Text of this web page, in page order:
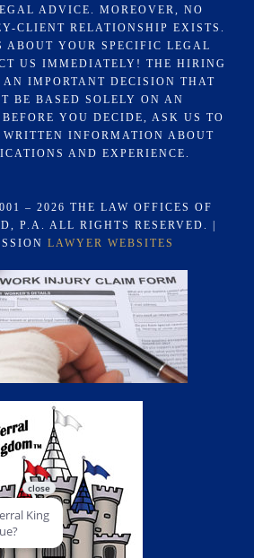
ADVICE. MOREOVER, NO
CLIENT RELATIONSHIP EXISTS.
ABOUT YOUR SPECIFIC LEGAL
US IMMEDIATELY! THE HIRING
IMPORTANT DECISION THAT
BE BASED SOLELY ON AN
YOU DECIDE, ASK US TO
WRITTEN INFORMATION ABOUT
AND EXPERIENCE.
– 2026 THE LAW OFFICES OF
P.A. ALL RIGHTS RESERVED. |
LAWYER WEBSITES